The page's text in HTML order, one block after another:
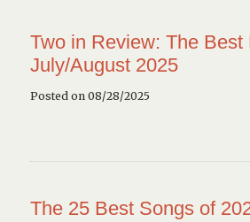
Two in Review: The Best
July/August 2025
Posted on 08/28/2025
The 25 Best Songs of